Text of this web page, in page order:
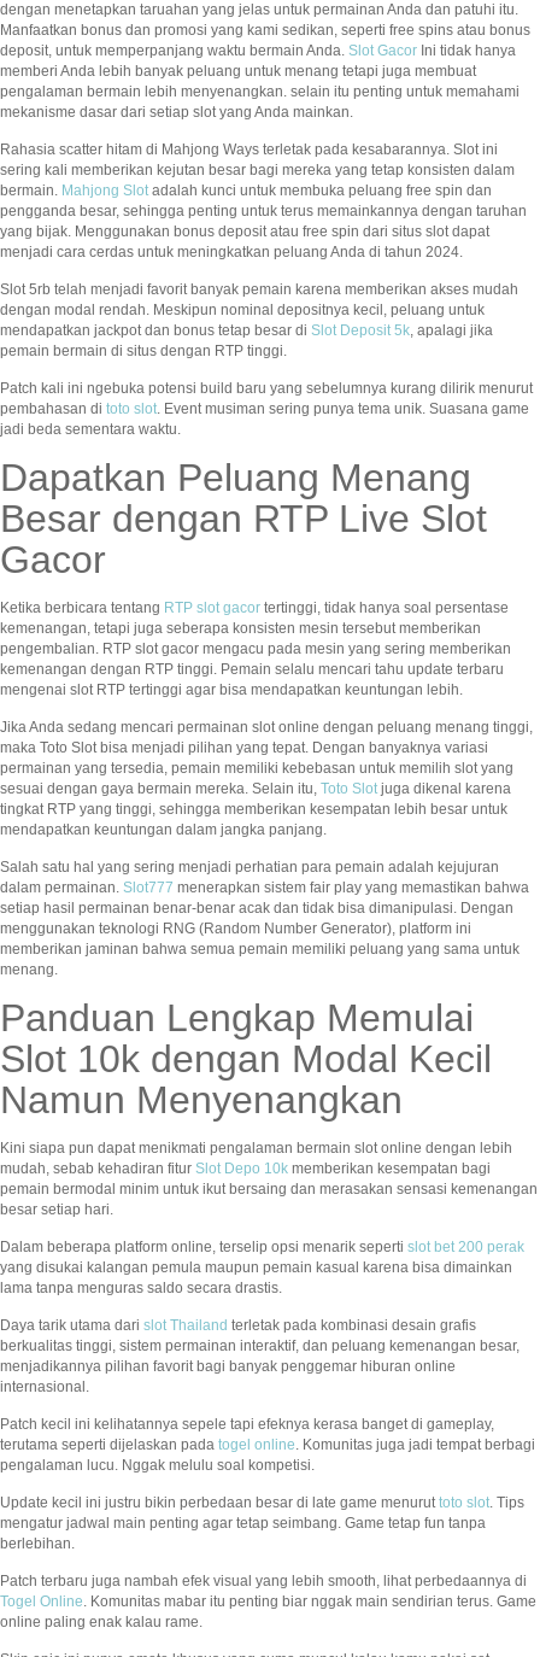
dengan menetapkan taruahan yang jelas untuk permainan Anda dan patuhi itu.
Manfaatkan bonus dan promosi yang kami sedikan, seperti free spins atau bonus
deposit, untuk memperpanjang waktu bermain Anda. Slot Gacor Ini tidak hanya
memberi Anda lebih banyak peluang untuk menang tetapi juga membuat
pengalaman bermain lebih menyenangkan. selain itu penting untuk memahami
mekanisme dasar dari setiap slot yang Anda mainkan.
Rahasia scatter hitam di Mahjong Ways terletak pada kesabarannya. Slot ini
sering kali memberikan kejutan besar bagi mereka yang tetap konsisten dalam
bermain. Mahjong Slotadalah kunci untuk membuka peluang free spin dan
pengganda besar, sehingga penting untuk terus memainkannya dengan taruhan
yang bijak. Menggunakan bonus deposit atau free spin dari situs slot dapat
menjadi cara cerdas untuk meningkatkan peluang Anda di tahun 2024.
Slot 5rb telah menjadi favorit banyak pemain karena memberikan akses mudah
dengan modal rendah. Meskipun nominal depositnya kecil, peluang untuk
mendapatkan jackpot dan bonus tetap besar di Slot Deposit 5k, apalagi jika
pemain bermain di situs dengan RTP tinggi.
Patch kali ini ngebuka potensi build baru yang sebelumnya kurang dilirik menurut
pembahasan di toto slot. Event musiman sering punya tema unik. Suasana game
jadi beda sementara waktu.
Dapatkan Peluang Menang
Besar dengan RTP Live Slot
Gacor
Ketika berbicara tentang RTP slot gacor tertinggi, tidak hanya soal persentase
kemenangan, tetapi juga seberapa konsisten mesin tersebut memberikan
pengembalian. RTP slot gacor mengacu pada mesin yang sering memberikan
kemenangan dengan RTP tinggi. Pemain selalu mencari tahu update terbaru
mengenai slot RTP tertinggi agar bisa mendapatkan keuntungan lebih.
Jika Anda sedang mencari permainan slot online dengan peluang menang tinggi,
maka Toto Slot bisa menjadi pilihan yang tepat. Dengan banyaknya variasi
permainan yang tersedia, pemain memiliki kebebasan untuk memilih slot yang
sesuai dengan gaya bermain mereka. Selain itu, Toto Slotjuga dikenal karena
tingkat RTP yang tinggi, sehingga memberikan kesempatan lebih besar untuk
mendapatkan keuntungan dalam jangka panjang.
Salah satu hal yang sering menjadi perhatian para pemain adalah kejujuran
dalam permainan. Slot777 menerapkan sistem fair play yang memastikan bahwa
setiap hasil permainan benar-benar acak dan tidak bisa dimanipulasi. Dengan
menggunakan teknologi RNG (Random Number Generator), platform ini
memberikan jaminan bahwa semua pemain memiliki peluang yang sama untuk
menang.
Panduan Lengkap Memulai
Slot 10k dengan Modal Kecil
Namun Menyenangkan
Kini siapa pun dapat menikmati pengalaman bermain slot online dengan lebih
mudah, sebab kehadiran fitur Slot Depo 10k memberikan kesempatan bagi
pemain bermodal minim untuk ikut bersaing dan merasakan sensasi kemenangan
besar setiap hari.
Dalam beberapa platform online, terselip opsi menarik seperti slot bet 200 perak
yang disukai kalangan pemula maupun pemain kasual karena bisa dimainkan
lama tanpa menguras saldo secara drastis.
Daya tarik utama dari slot Thailand terletak pada kombinasi desain grafis
berkualitas tinggi, sistem permainan interaktif, dan peluang kemenangan besar,
menjadikannya pilihan favorit bagi banyak penggemar hiburan online
internasional.
Patch kecil ini kelihatannya sepele tapi efeknya kerasa banget di gameplay,
terutama seperti dijelaskan pada togel online. Komunitas juga jadi tempat berbagi
pengalaman lucu. Nggak melulu soal kompetisi.
Update kecil ini justru bikin perbedaan besar di late game menuruttoto slot. Tips
mengatur jadwal main penting agar tetap seimbang. Game tetap fun tanpa
berlebihan.
Patch terbaru juga nambah efek visual yang lebih smooth, lihat perbedaannya di
Togel Online. Komunitas mabar itu penting biar nggak main sendirian terus. Game
online paling enak kalau rame.